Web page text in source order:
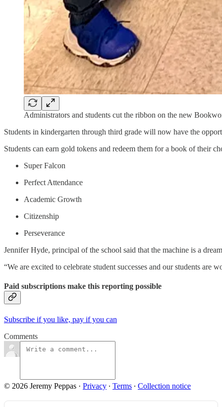
Administrators and students cut the ribbon on the new
Students in kindergarten through third grade will now have the
Students can earn gold tokens and redeem them for a book of their
Super Falcon
Perfect Attendance
Academic Growth
Citizenship
Perseverance
Jennifer Hyde, principal of the school said that the machine is a
“We are excited to celebrate student successes and our students
Paid subscriptions make this reporting possible
Subscribe if you like, pay if you can
Comments
© 2026 Jeremy Peppas · Privacy ∙ Terms ∙ Collection notice